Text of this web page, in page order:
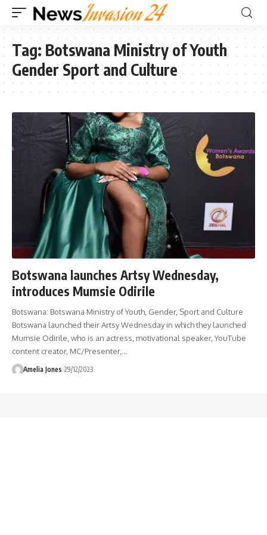
Tag: Botswana Ministry of Youth
Gender Sport and Culture
Botswana launches Artsy Wednesday,
introduces Mumsie Odirile
Botswana: Botswana Ministry of Youth, Gender, Sport and Culture
Botswana launched their Artsy Wednesday in which they launched
Mumsie Odirile, who is an actress, motivational speaker, YouTube
content creator, MC/Presenter,…
Amelia Jones 29/12/2023